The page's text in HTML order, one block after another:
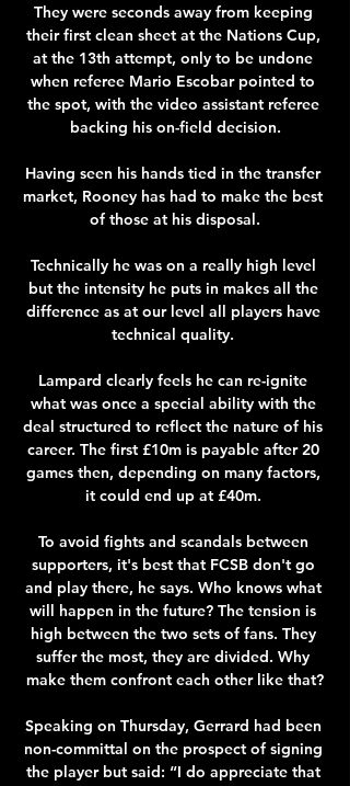
They were seconds away from keeping
their first clean sheet at the Nations Cup,
at the 13th attempt, only to be undone
when referee Mario Escobar pointed to
the spot, with the video assistant referee
backing his on-field decision.
Having seen his hands tied in the transfer
market, Rooney has had to make the best
of those at his disposal.
Technically he was on a really high level
but the intensity he puts in makes all the
difference as at our level all players have
technical quality.
Lampard clearly feels he can re-ignite
what was once a special ability with the
deal structured to reflect the nature of his
career. The first £10m is payable after 20
games then, depending on many factors,
it could end up at £40m.
To avoid fights and scandals between
supporters, it's best that FCSB don't go
and play there, he says. Who knows what
will happen in the future? The tension is
high between the two sets of fans. They
suffer the most, they are divided. Why
make them confront each other like that?
Speaking on Thursday, Gerrard had been
non-committal on the prospect of signing
the player but said: “I do appreciate that